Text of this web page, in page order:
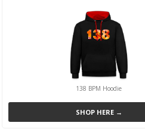
138 BPM Hoodie
SHOP HERE →